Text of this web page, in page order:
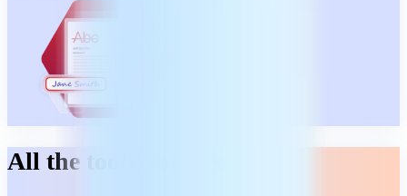
All the tools you need